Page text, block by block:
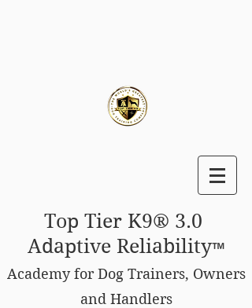
Top Tier K9® 3.0
Adaptive Reliability™
Academy for Dog Trainers, Owners
and Handlers